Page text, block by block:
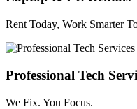
Rent Today, Work Smarter
Professional Tech
We Fix. You Focus.